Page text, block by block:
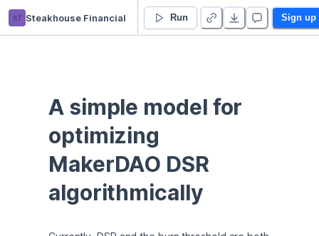
sf Steakhouse Financial Simple Model Run Sign up
A simple model for
optimizing
MakerDAO DSR
algorithmically